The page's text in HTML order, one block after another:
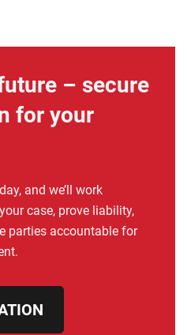
– secure
for your
and we’ll work
case, prove liability,
parties accountable for